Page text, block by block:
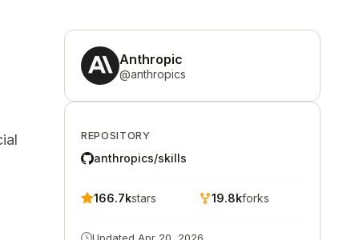
Anthropic
@anthropics
REPOSITORY
anthropics/skills
166.7kstars 19.8kforks